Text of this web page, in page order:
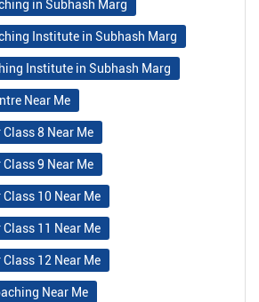
in Subhash Marg
Institute in Subhash Marg
Institute in Subhash Marg
Near Me
8 Near Me
9 Near Me
10 Near Me
11 Near Me
12 Near Me
Near Me